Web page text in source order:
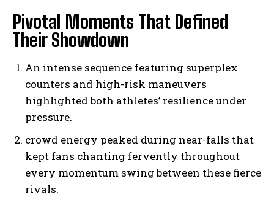
Pivotal Moments That Defined
Their Showdown
An intense sequence featuring superplex
counters and high-risk maneuvers
highlighted both athletes’ resilience under
pressure.
crowd energy peaked during near-falls that
kept fans chanting fervently throughout
every momentum swing between these fierce
rivals.